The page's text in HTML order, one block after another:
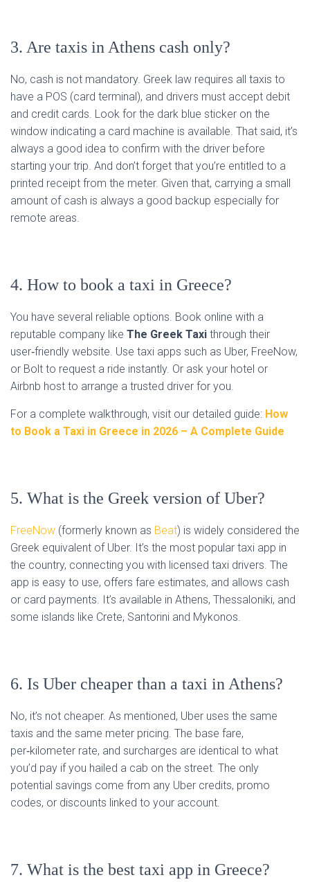
3. Are taxis in Athens cash only?
No, cash is not mandatory. Greek law requires all taxis to
have a POS (card terminal), and drivers must accept debit
and credit cards. Look for the dark blue sticker on the
window indicating a card machine is available. That said, it’s
always a good idea to confirm with the driver before
starting your trip. And don’t forget that you’re entitled to a
printed receipt from the meter. Given that, carrying a small
amount of cash is always a good backup especially for
remote areas.
4. How to book a taxi in Greece?
You have several reliable options. Book online with a
reputable company like The Greek Taxi through their
user‑friendly website. Use taxi apps such as Uber, FreeNow,
or Bolt to request a ride instantly. Or ask your hotel or
Airbnb host to arrange a trusted driver for you.
For a complete walkthrough, visit our detailed guide: How
to Book a Taxi in Greece in 2026 – A Complete Guide
5. What is the Greek version of Uber?
FreeNow (formerly known as Beat) is widely considered the
Greek equivalent of Uber. It’s the most popular taxi app in
the country, connecting you with licensed taxi drivers. The
app is easy to use, offers fare estimates, and allows cash
or card payments. It’s available in Athens, Thessaloniki, and
some islands like Crete, Santorini and Mykonos.
6. Is Uber cheaper than a taxi in Athens?
No, it’s not cheaper. As mentioned, Uber uses the same
taxis and the same meter pricing. The base fare,
per‑kilometer rate, and surcharges are identical to what
you’d pay if you hailed a cab on the street. The only
potential savings come from any Uber credits, promo
codes, or discounts linked to your account.
7. What is the best taxi app in Greece?